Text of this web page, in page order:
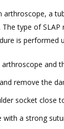
arthroscope, a
type of
is performed
and
remove the
socket close
with a strong